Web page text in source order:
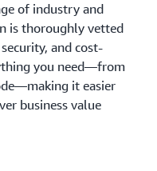
of industry and
is thoroughly vetted
and cost-
you need—from
it easier
business value